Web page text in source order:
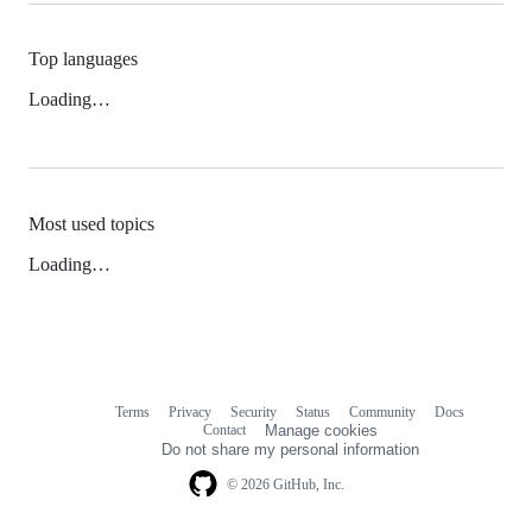
Top languages
Loading…
Most used topics
Loading…
© 2026 GitHub, Inc.
Terms Privacy Security Status Community
Docs
Contact
Manage cookies
Do not share my personal information